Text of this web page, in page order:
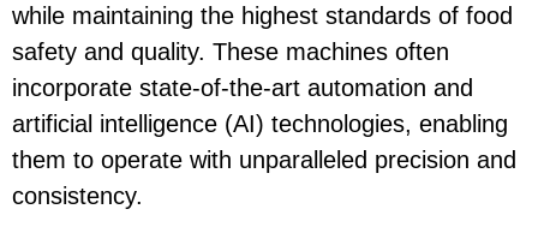
while maintaining the highest standards of food
safety and quality. These machines often
incorporate state-of-the-art automation and
artificial intelligence (AI) technologies, enabling
them to operate with unparalleled precision and
consistency.